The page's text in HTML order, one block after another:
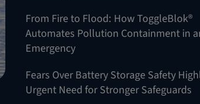
From Fire to Flood: How ToggleBlok®
Automates Pollution Containment in
Emergency
Fears Over Battery Storage Safety
Urgent Need for Stronger Safeguards